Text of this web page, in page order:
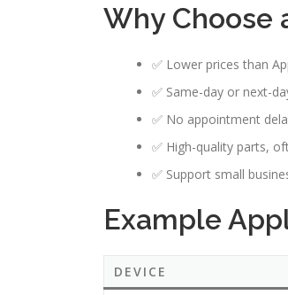
Why Choose
✅ Lower prices than
✅ Same-day or next-
✅ No appointment
✅ High-quality parts,
✅ Support small
Example
DEVICE